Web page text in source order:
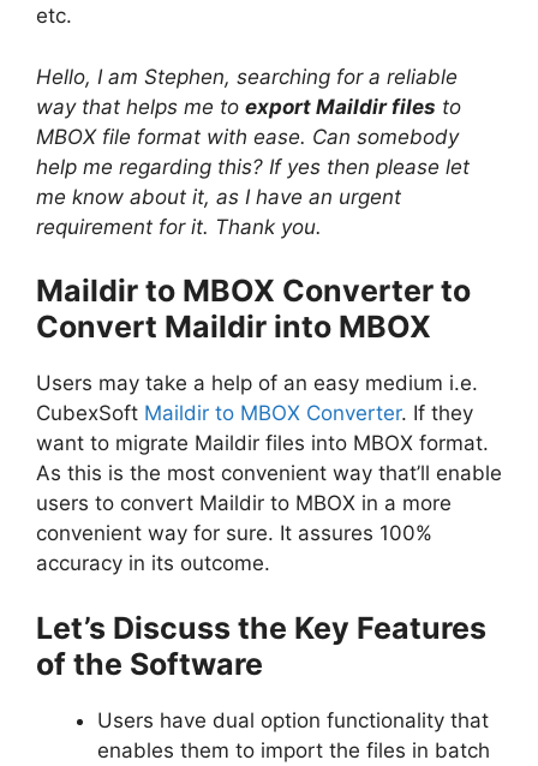
etc.
Hello, I am Stephen, searching for a reliable
way that helps me to export Maildir files to
MBOX file format with ease. Can somebody
help me regarding this? If yes then please let
me know about it, as I have an urgent
requirement for it. Thank you.
Maildir to MBOX Converter to
Convert Maildir into MBOX
Users may take a help of an easy medium i.e.
CubexSoft Maildir to MBOX Converter. If they
want to migrate Maildir files into MBOX format.
As this is the most convenient way that’ll enable
users to convert Maildir to MBOX in a more
convenient way for sure. It assures 100%
accuracy in its outcome.
Let’s Discuss the Key Features
of the Software
Users have dual option functionality that
enables them to import the files in batch